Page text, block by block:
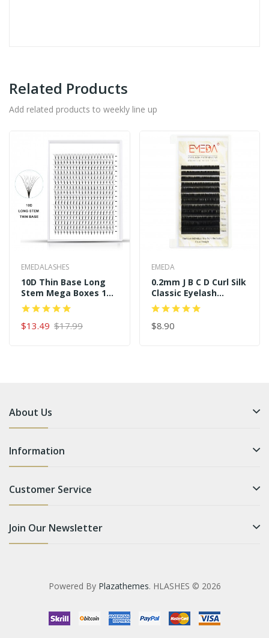
Related Products
Add related products to weekly line up
EMEDALASHES
10D Thin Base Long
Stem Mega Boxes 16
Rows 320 Premade
Fans
$13.49 $17.99
EMEDA
0.2mm J B C D Curl Silk
Classic Eyelash
Extensions
$8.90
About Us
Information
Customer Service
Join Our Newsletter
Powered By Plazathemes. HLASHES © 2026